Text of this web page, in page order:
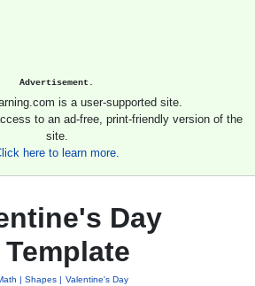
Advertisement.
is a user-supported site.
to an ad-free, print-friendly version of the
site.
here to learn more.
Day
Shapes Valentine's Day